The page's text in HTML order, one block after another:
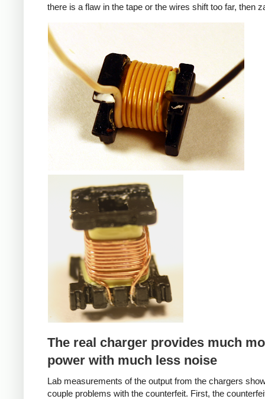
there is a flaw in the tape or the wires shift too far, then
iPad
Counterfeit
The real charger provides much
power with much less noise
Lab measurements of the output from the chargers
couple problems with the counterfeit. First, the